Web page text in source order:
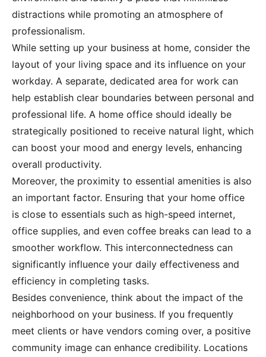
distractions while promoting an atmosphere of
professionalism.
While setting up your business at home, consider the
layout of your living space and its influence on your
workday. A separate, dedicated area for work can
help establish clear boundaries between personal and
professional life. A home office should ideally be
strategically positioned to receive natural light, which
can boost your mood and energy levels, enhancing
overall productivity.
Moreover, the proximity to essential amenities is also
an important factor. Ensuring that your home office
is close to essentials such as high-speed internet,
office supplies, and even coffee breaks can lead to a
smoother workflow. This interconnectedness can
significantly influence your daily effectiveness and
efficiency in completing tasks.
Besides convenience, think about the impact of the
neighborhood on your business. If you frequently
meet clients or have vendors coming over, a positive
community image can enhance credibility. Locations